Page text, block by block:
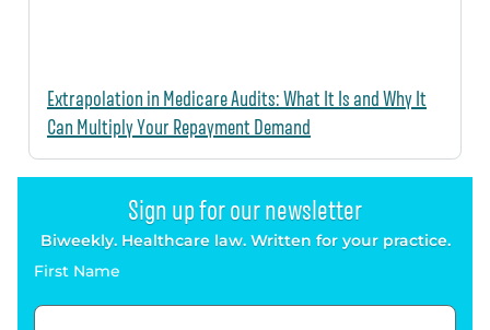
Extrapolation in Medicare Audits: What It Is and Why It
Can Multiply Your Repayment Demand
Sign up for our newsletter
Biweekly. Healthcare law. Written for your practice.
First Name